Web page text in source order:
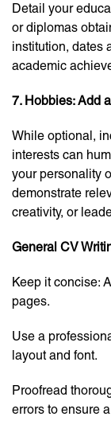
Detail your
or diplomas
institution, dates
academic
7. Hobbies: Add
While optional,
interests can
your personality
demonstrate
creativity, or
General CV
Keep it concise:
pages.
Use a
layout and font.
Proofread
errors to ensure